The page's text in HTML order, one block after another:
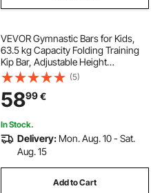
VEVOR Gymnastic Bars for Kids,
63.5 kg Capacity Folding Training
Kip Bar, Adjustable Height
Gymnastic Horizontal Bar for
Home, Training Equipment for
Indoor and Outdoor, Easy to
Assemble, Blue
(5)
5899€
In Stock.
Delivery: Mon. Aug. 10 - Sat.
Aug. 15
Add to Cart